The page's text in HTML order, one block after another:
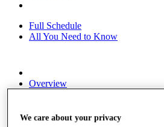
Full Schedule
All You Need to Know
Overview
News
We care about your privacy